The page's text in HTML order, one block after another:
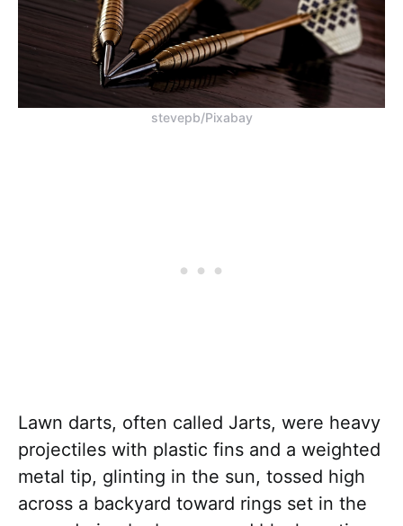
stevepb/Pixabay
Lawn darts, often called Jarts, were heavy
projectiles with plastic fins and a weighted
metal tip, glinting in the sun, tossed high
across a backyard toward rings set in the